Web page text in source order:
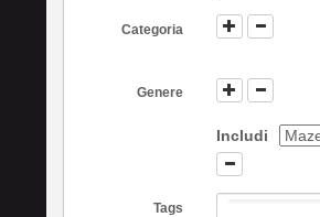
Categoria
Genere
Includi
Tags